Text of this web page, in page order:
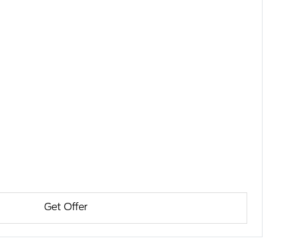
Get Offer